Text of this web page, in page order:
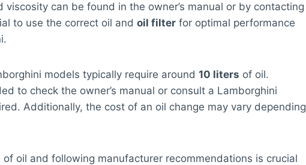
can be found in the owner’s manual or by contacting
to use the correct oil and oil filter for optimal performance
models typically require around 10 liters of oil.
to check the owner’s manual or consult a Lamborghini
Additionally, the cost of an oil change may vary depending
oil and following manufacturer recommendations is crucial